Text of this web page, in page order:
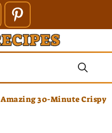
Amazing 30-Minute Crispy